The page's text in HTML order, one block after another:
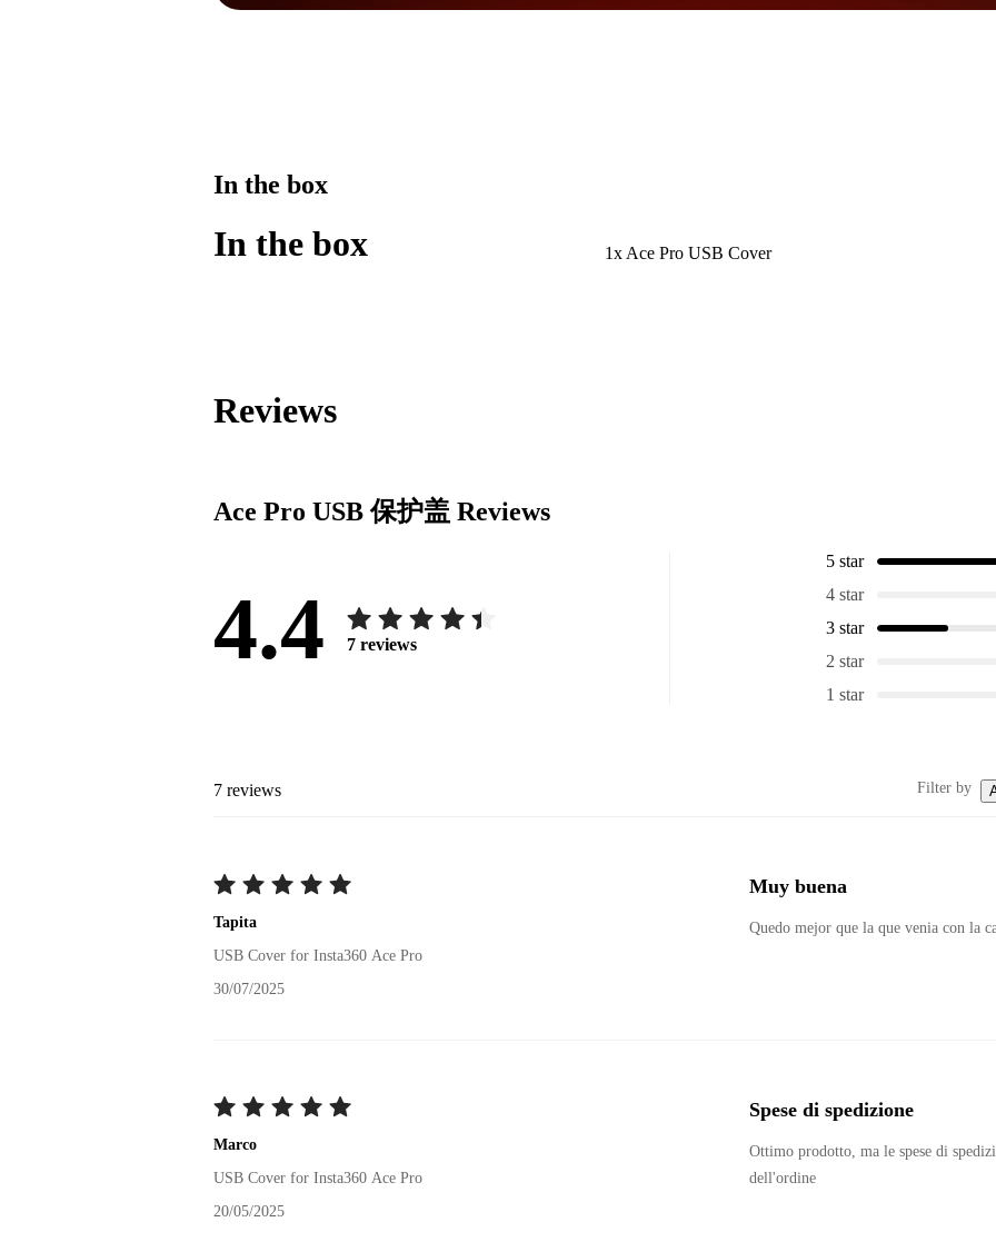
In the box
In the box 1x Ace Pro USB Cover
Reviews
Ace Pro USB 保护盖 Reviews
4.4 7 reviews
5 star
4 star
3 star
2 star
1 star
7 reviews Filter by
Tapita
USB Cover for Insta360 Ace Pro
30/07/2025
Muy buena
Quedo mejor que la que venia con la
Marco
USB Cover for Insta360 Ace Pro
20/05/2025
Spese di spedizione
Ottimo prodotto, ma le spese di
dell'ordine